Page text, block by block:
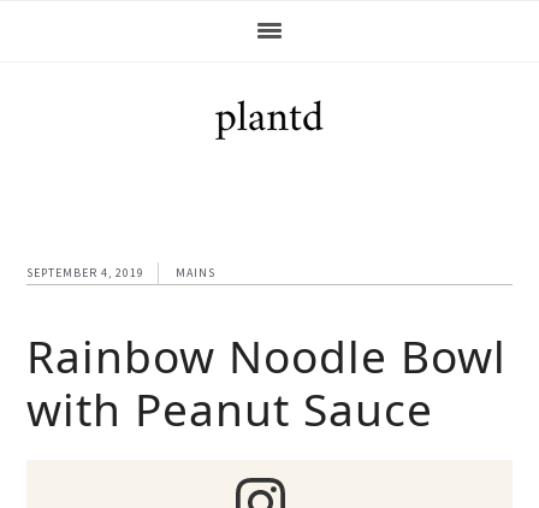
SEPTEMBER 4, 2019 MAINS
Rainbow Noodle Bowl
with Peanut Sauce